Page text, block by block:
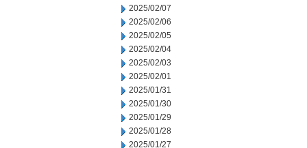
2025/02/07
2025/02/06
2025/02/05
2025/02/04
2025/02/03
2025/02/01
2025/01/31
2025/01/30
2025/01/29
2025/01/28
2025/01/27